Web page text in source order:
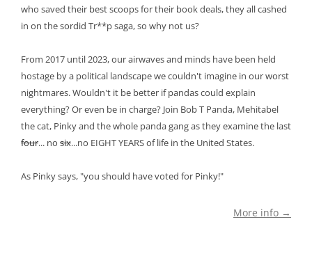
who saved their best scoops for their book deals, they all cashed
in on the sordid Tr**p saga, so why not us?
From 2017 until 2023, our airwaves and minds have been held
hostage by a political landscape we couldn't imagine in our worst
nightmares. Wouldn't it be better if pandas could explain
everything? Or even be in charge? Join Bob T Panda, Mehitabel
the cat, Pinky and the whole panda gang as they examine the last
four... no six...no EIGHT YEARS of life in the United States.
As Pinky says, "you should have voted for Pinky!"
More info →